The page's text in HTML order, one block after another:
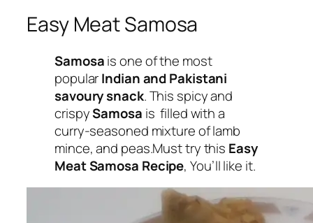
Easy Meat Samosa
Samosais one of the most
popularIndian and Pakistani
savoury snack. This spicy and
crispySamosa is filled with a
curry-seasoned mixture oflamb
mince, and peas.Must try this Easy
Meat Samosa Recipe, You’ll like it.